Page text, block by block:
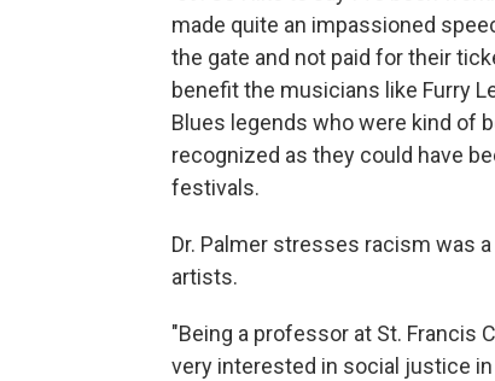
made quite an impassioned
the gate and not paid for their
benefit the musicians like Furry
Blues legends who were kind of
recognized as they could have
festivals.
Dr. Palmer stresses racism was
artists.
"Being a professor at St. Francis
very interested in social justice